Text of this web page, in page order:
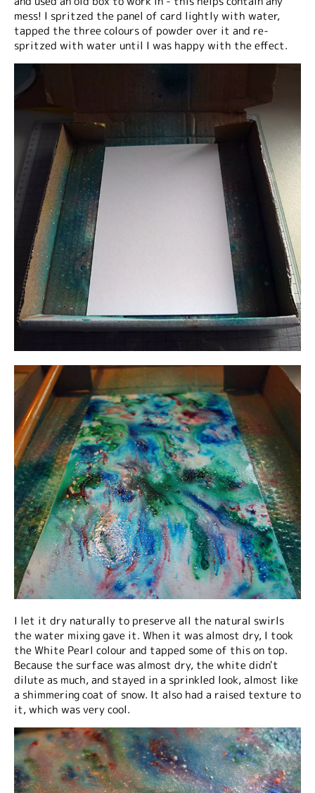
mess! I spritzed the panel of card lightly with water,
tapped the three colours of powder over it and re-
spritzed with water until I was happy with the effect.
I let it dry naturally to preserve all the natural swirls
the water mixing gave it. When it was almost dry, I took
the White Pearl colour and tapped some of this on top.
Because the surface was almost dry, the white didn't
dilute as much, and stayed in a sprinkled look, almost like
a shimmering coat of snow. It also had a raised texture to
it, which was very cool.